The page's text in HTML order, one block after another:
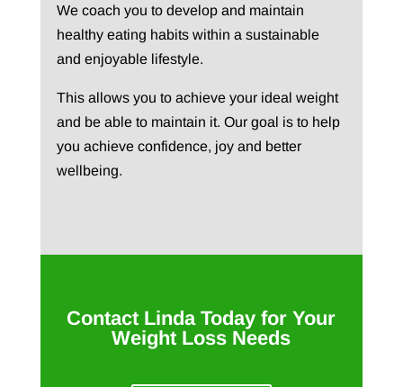
We coach you to develop and maintain
healthy eating habits within a sustainable
and enjoyable lifestyle.
This allows you to achieve your ideal weight
and be able to maintain it. Our goal is to help
you achieve confidence, joy and better
wellbeing.
Contact Linda Today for Your
Weight Loss Needs